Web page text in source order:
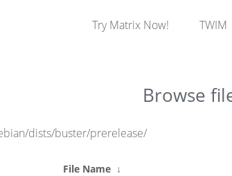
Try Matrix Now! TWIM
Browse
dists/buster/prerelease/
File Name ↓